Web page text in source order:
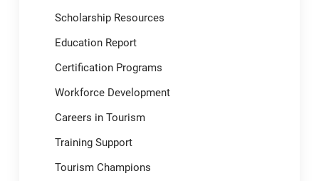
Scholarship Resources
Education Report
Certification Programs
Workforce Development
Careers in Tourism
Training Support
Tourism Champions